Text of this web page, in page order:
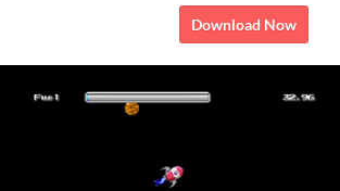
Download Now